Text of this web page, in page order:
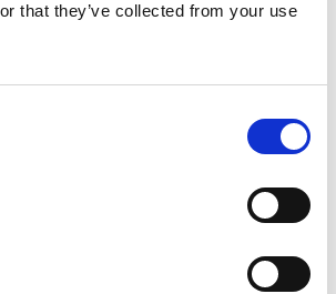
that they’ve collected from your use
to increasing HIV drug
We presented these findings to
with brainstorming of
and potential
aims to complement these